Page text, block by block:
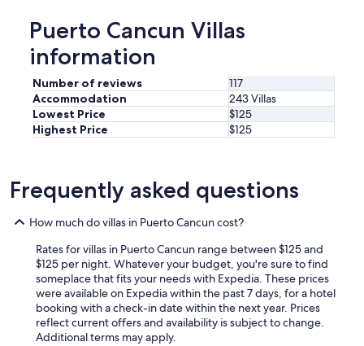
Puerto Cancun Villas
information
Number of reviews
117
Accommodation
243 Villas
Lowest Price
$125
Highest Price
$125
Frequently asked questions
How much do villas in Puerto Cancun cost?
Rates for villas in Puerto Cancun range between $125 and
$125 per night. Whatever your budget, you're sure to find
someplace that fits your needs with Expedia. These prices
were available on Expedia within the past 7 days, for a hotel
booking with a check-in date within the next year. Prices
reflect current offers and availability is subject to change.
Additional terms may apply.